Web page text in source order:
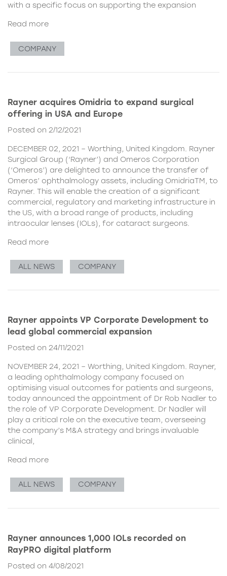
with a specific focus on supporting the expansion
Read more
COMPANY
Rayner acquires Omidria to expand surgical
offering in USA and Europe
Posted on 2/12/2021
DECEMBER 02, 2021 – Worthing, United Kingdom. Rayner
Surgical Group (‘Rayner’) and Omeros Corporation
(‘Omeros’) are delighted to announce the transfer of
Omeros’ ophthalmology assets, including OmidriaTM, to
Rayner. This will enable the creation of a significant
commercial, regulatory and marketing infrastructure in
the US, with a broad range of products, including
intraocular lenses (IOLs), for cataract surgeons.
Read more
ALL NEWS COMPANY
Rayner appoints VP Corporate Development to
lead global commercial expansion
Posted on 24/11/2021
NOVEMBER 24, 2021 – Worthing, United Kingdom. Rayner,
a leading ophthalmology company focused on
optimising visual outcomes for patients and surgeons,
today announced the appointment of Dr Rob Nadler to
the role of VP Corporate Development. Dr Nadler will
play a critical role on the executive team, overseeing
the company’s M&A strategy and brings invaluable
clinical,
Read more
ALL NEWS COMPANY
Rayner announces 1,000 IOLs recorded on
RayPRO digital platform
Posted on 4/08/2021